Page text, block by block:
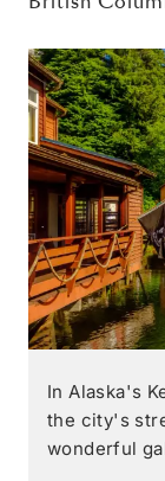
In Alaska's
the city's
wonderful